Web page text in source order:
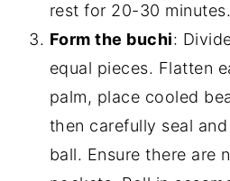
rest for 20-30 minutes.
Form the buchi:
equal pieces. Flatten
palm, place cooled
then carefully seal
ball. Ensure there are